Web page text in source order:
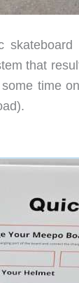
that
time